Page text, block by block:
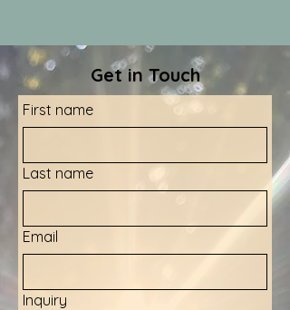
Get in Touch
First name
Last name
Email
Inquiry